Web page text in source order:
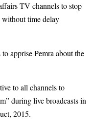
TV channels to stop
without time delay
apprise Pemra about the
to all channels to
during live broadcasts in
2015.